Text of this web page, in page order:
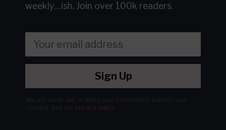
weekly…ish. Join over 100k readers.
Sign Up
privacy policy.